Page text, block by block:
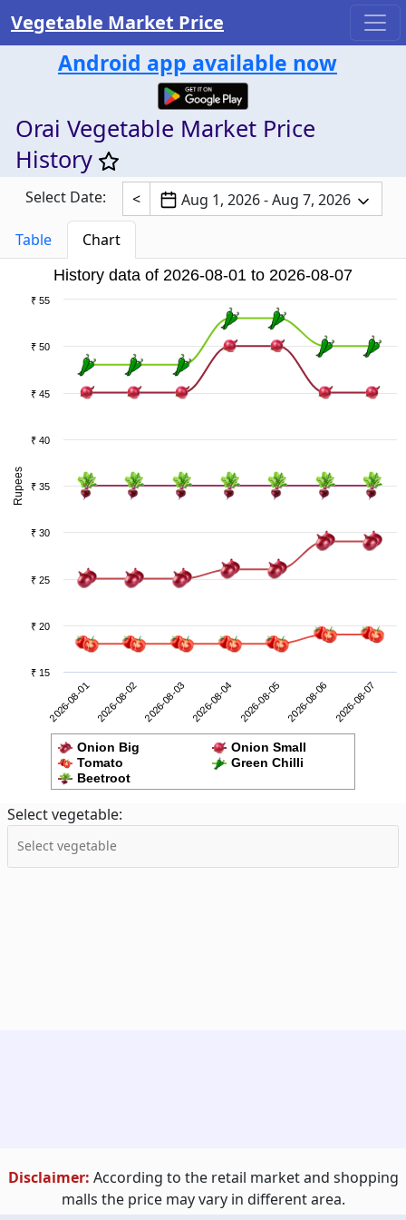
Vegetable Market Price
Android app available now
Orai Vegetable Market Price
History
Select Date: < Aug 1, 2026 - Aug 7, 2026
Table Chart
Rupees
History data of 2026-08-01 to 2026-08-07
Onion Big
Onion Small
Tomato
Green Chilli
Beetroot
2026-08-01 2026-08-02 2026-08-03 2026-08-04 2026-08-05 2026-08-06 2026-08-07
₹ 15
₹ 20
₹ 25
₹ 30
₹ 35
₹ 40
₹ 45
₹ 50
₹ 55
Select vegetable:
Disclaimer: According to the retail market and shopping
malls the price may vary in different area.